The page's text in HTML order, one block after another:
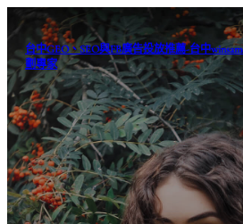
至
主
要
內
容
台中GEO、SEO與FB廣告投放推薦-台中
劃專家